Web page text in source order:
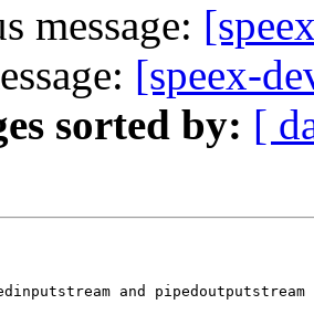
message:
[speex-
sorted by: [
and